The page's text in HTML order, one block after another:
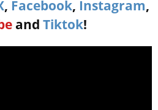
, Facebook, Instagram,
and Tiktok!